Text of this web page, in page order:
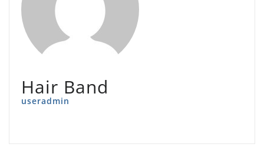
Hair Band
useradmin